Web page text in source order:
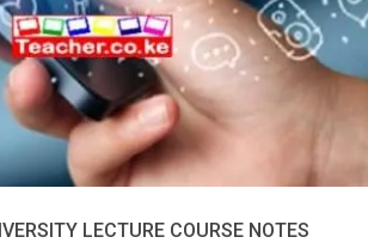
LECTURE COURSE NOTES